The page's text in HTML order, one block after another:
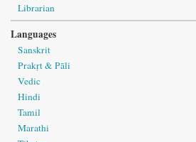
Librarian
Languages
Sanskrit
Prakṛt & Pāli
Vedic
Hindi
Tamil
Marathi